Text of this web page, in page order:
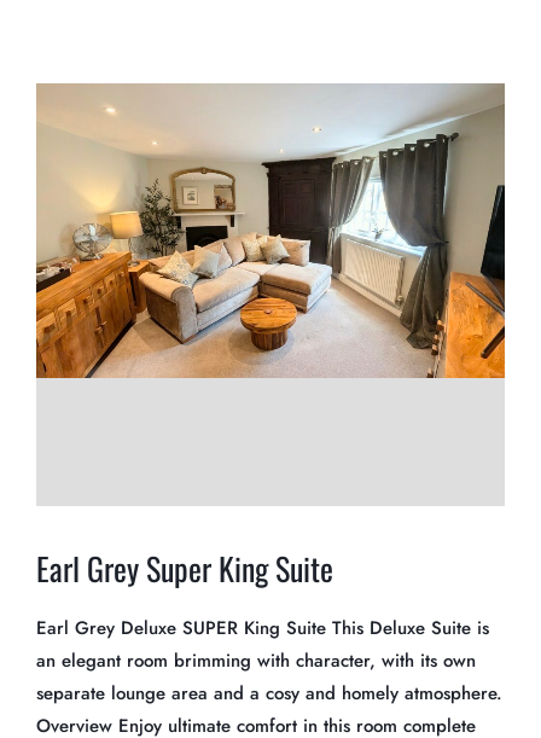
Earl Grey Super King Suite
Earl Grey Deluxe SUPER King Suite This Deluxe Suite is
an elegant room brimming with character, with its own
separate lounge area and a cosy and homely atmosphere.
Overview Enjoy ultimate comfort in this room complete